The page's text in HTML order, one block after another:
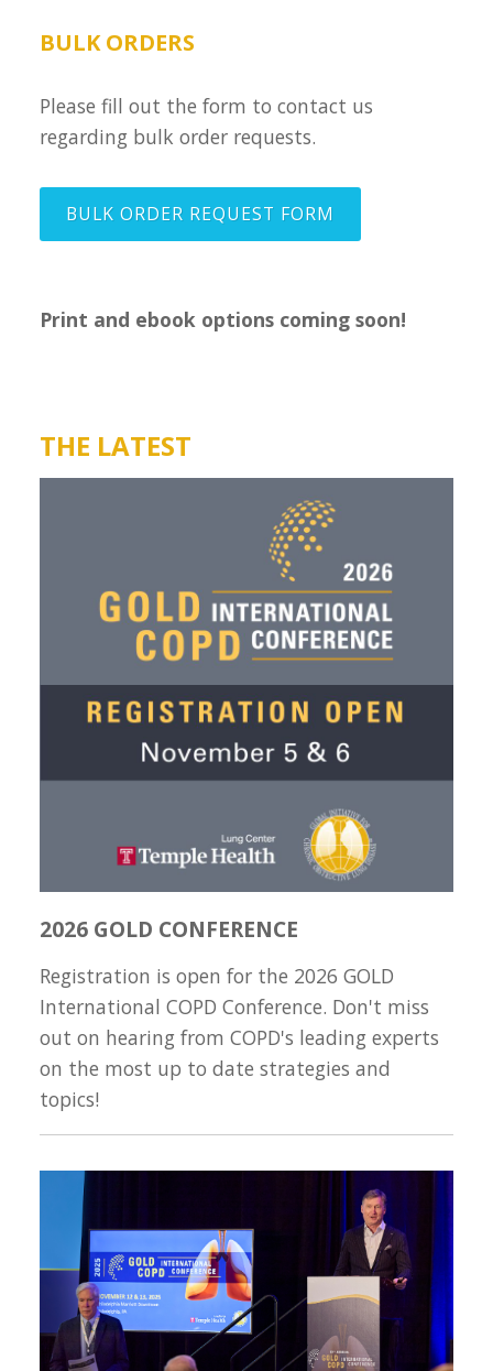
BULK ORDERS
Please fill out the form to contact us
regarding bulk order requests.
BULK ORDER REQUEST FORM
Print and ebook options coming soon!
THE LATEST
2026 GOLD CONFERENCE
Registration is open for the 2026 GOLD
International COPD Conference. Don't miss
out on hearing from COPD's leading experts
on the most up to date strategies and
topics!